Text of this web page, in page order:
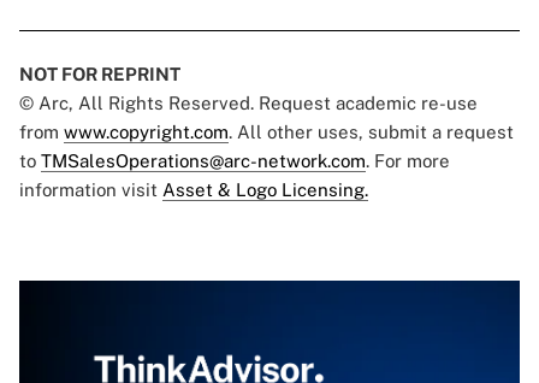
NOT FOR REPRINT
© Arc, All Rights Reserved. Request academic re-use
from www.copyright.com. All other uses, submit a request
to TMSalesOperations@arc-network.com. For more
information visit Asset & Logo Licensing.